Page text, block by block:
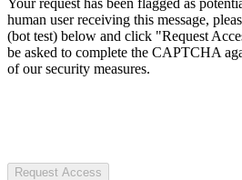
human user receiving this message,
(bot test) below and click "Request
be asked to complete the CAPTCHA
of our security measures.
Request Access